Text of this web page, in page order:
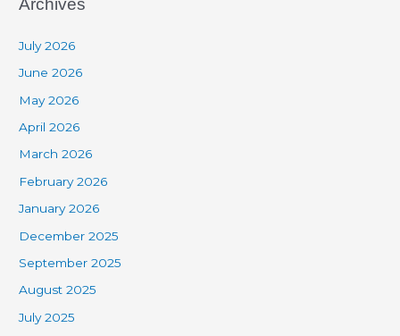
July 2026
June 2026
May 2026
April 2026
March 2026
February 2026
January 2026
December 2025
September 2025
August 2025
July 2025